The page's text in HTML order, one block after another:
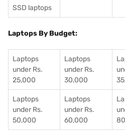
SSD laptops
Laptops By Budget:
Laptops
under Rs.
25,000
Laptops
under Rs.
30,000
Laptops
under Rs.
50,000
Laptops
under Rs.
60,000